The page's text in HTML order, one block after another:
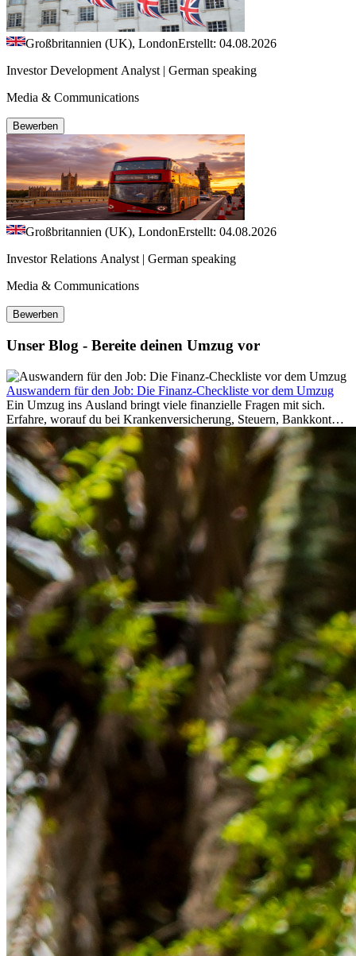
Großbritannien (UK), LondonErstellt: 04.08.2026
Investor Development Analyst | German speaking
Media & Communications
Bewerben
Großbritannien (UK), LondonErstellt: 04.08.2026
Investor Relations Analyst | German speaking
Media & Communications
Bewerben
Unser Blog - Bereite deinen Umzug vor
Auswandern für den Job: Die Finanz-Checkliste vor dem Umzug
Ein Umzug ins Ausland bringt viele finanzielle Fragen mit sich.
Erfahre, worauf du bei Krankenversicherung, Steuern, Bankkonto,
Rücklagen und Budgetplanung achten solltest, damit dein Neustart
im Ausland reibungslos gelingt.